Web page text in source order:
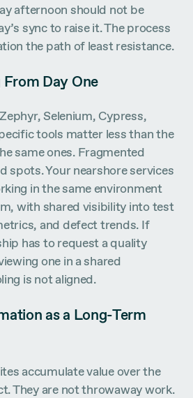
afternoon should not be
sync to raise it. The process
the path of least resistance.
Day One
Selenium, Cypress,
tools matter less than the
same ones. Fragmented
spots. Your nearshore services
in the same environment
with shared visibility into test
and defect trends. If
has to request a quality
one in a shared
is not aligned.
as a Long-Term
accumulate value over the
They are not throwaway work.